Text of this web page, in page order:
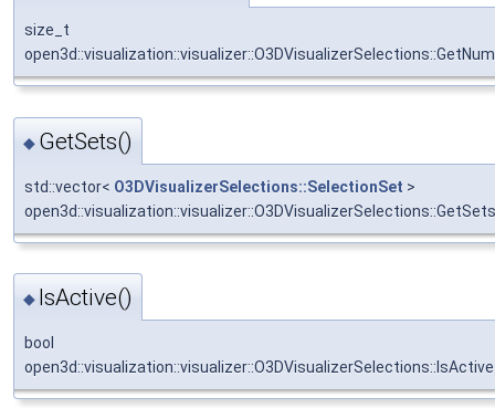
size_t
◆ GetSets()
std::vector< O3DVisualizerSelections::SelectionSet >
open3d::visualization::visualizer::O3DVisualizerSelections::GetSets
◆ IsActive()
bool
open3d::visualization::visualizer::O3DVisualizerSelections::IsActive